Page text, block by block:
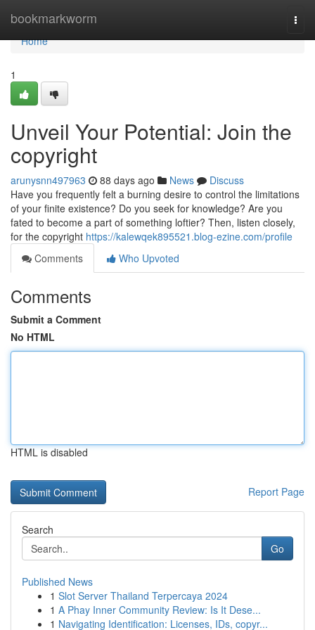
bookmarkworm
Home
Home
1
Unveil Your Potential: Join the
copyright
arunysnn497963 88 days ago News
Discuss
Have you frequently felt a burning desire to control the limitations
of your finite existence? Do you seek for knowledge? Are you
fated to become a part of something loftier? Then, listen closely,
for the copyright https://kalewqek895521.blog-ezine.com/profile
Comments
Who Upvoted
Comments
Submit a Comment
No HTML
HTML is disabled
Report Page
Search
Go
Published News
1 Slot Server Thailand Terpercaya 2024
1 A Phay Inner Community Review: Is It Dese...
1 Navigating Identification: Licenses, IDs, copyr...